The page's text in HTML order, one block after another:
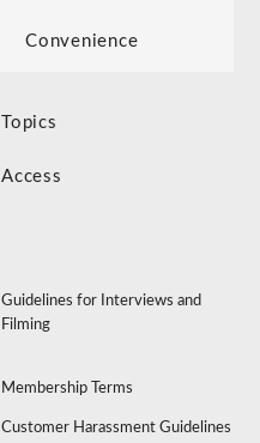
Convenience
Topics
Access
Guidelines for Interviews and
Filming
Membership Terms
Customer Harassment Guidelines